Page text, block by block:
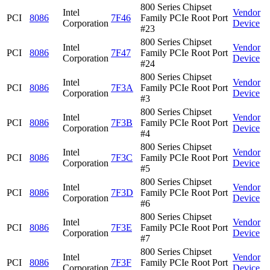
PCI 8086
Intel
Corporation
7F46
800 Series Chipset
Family PCIe Root Port
#23
Vendor
Device
PCI 8086
Intel
Corporation
7F47
800 Series Chipset
Family PCIe Root Port
#24
Vendor
Device
PCI 8086
Intel
Corporation
7F3A
800 Series Chipset
Family PCIe Root Port
#3
Vendor
Device
PCI 8086
Intel
Corporation
7F3B
800 Series Chipset
Family PCIe Root Port
#4
Vendor
Device
PCI 8086
Intel
Corporation
7F3C
800 Series Chipset
Family PCIe Root Port
#5
Vendor
Device
PCI 8086
Intel
Corporation
7F3D
800 Series Chipset
Family PCIe Root Port
#6
Vendor
Device
PCI 8086
Intel
Corporation
7F3E
800 Series Chipset
Family PCIe Root Port
#7
Vendor
Device
PCI 8086
Intel
Corporation
7F3F
800 Series Chipset
Family PCIe Root Port
Vendor
Device